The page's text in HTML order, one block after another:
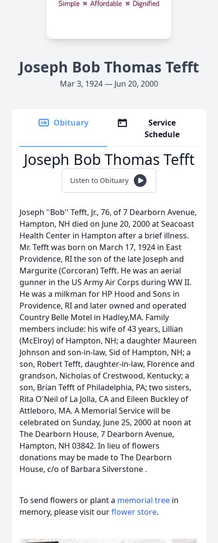
Joseph Bob Thomas Tefft
Mar 3, 1924 — Jun 20, 2000
Obituary
Service
Schedule
Joseph Bob Thomas Tefft
Listen to Obituary
Joseph ''Bob'' Tefft, Jr., 76, of 7 Dearborn Avenue,
Hampton, NH died on June 20, 2000 at Seacoast
Health Center in Hampton after a brief illness.
Mr. Tefft was born on March 17, 1924 in East
Providence, RI the son of the late Joseph and
Margurite (Corcoran) Tefft. He was an aerial
gunner in the US Army Air Corps during WW II.
He was a milkman for HP Hood and Sons in
Providence, RI and later owned and operated
Country Belle Motel in Hadley,MA. Family
members include: his wife of 43 years, Lillian
(McElroy) of Hampton, NH; a daughter Maureen
Johnson and son-in-law, Sid of Hampton, NH; a
son, Robert Tefft, daughter-in-law, Florence and
grandson, Nicholas of Crestwood, Kentucky; a
son, Brian Tefft of Philadelphia, PA; two sisters,
Rita O'Neil of La Jolla, CA and Eileen Buckley of
Attleboro, MA. A Memorial Service will be
celebrated on Sunday, June 25, 2000 at noon at
The Dearborn House, 7 Dearborn Avenue,
Hampton, NH 03842. In lieu of flowers
donations may be made to The Dearborn
House, c/o of Barbara Silverstone .
To send flowers or plant a memorial tree in
memory, please visit ourflower store.